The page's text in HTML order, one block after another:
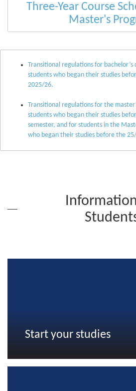
Three-Year Course
Master's
Transitional regulations for
students who began their studies
2025/26.
Transitional regulations for the
students who began their studies
semester, and for students in the
who began their studies before the
Start your studies